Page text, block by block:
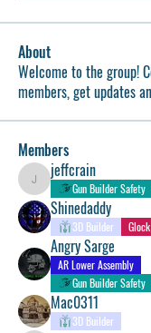
About
Welcome to the group!
members, get updates
Members
jeffcrain
jeffcrain
Gun Builder Safety
Shinedaddy
3D Builder
Angry Sarge
AR Lower Assembly
Gun Builder Safety
Mac0311
3D Builder